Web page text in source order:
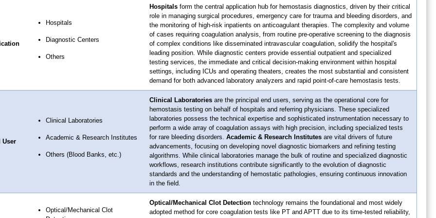
Hospitals
Diagnostic Centers
Others
Hospitalsform the central application hub for hemostasis diagnostics, driven by their critical
role in managing surgical procedures, emergency care for trauma and bleeding disorders, and
the monitoring of high-risk inpatients on anticoagulant therapies. The complexity and volume
of cases requiring coagulation analysis, from routine pre-operative screening to the diagnosis
of complex conditions like disseminated intravascular coagulation, solidify the hospital's
leading position. While diagnostic centers provide essential outpatient and specialized
testing services, the immediate and critical decision-making environment within hospital
settings, including ICUs and operating theaters, creates the most substantial and consistent
demand for both advanced laboratory analyzers and rapid point-of-care hemostasis tests.
User
Clinical Laboratories
Academic & Research Institutes
Others (Blood Banks, etc.)
Clinical Laboratoriesare the principal end users, serving as the operational core for
hemostasis testing on behalf of hospitals and referring physicians. These specialized
laboratories possess the technical expertise and sophisticated instrumentation necessary to
perform a wide array of coagulation assays with high precision, including specialized tests
for rare bleeding disorders. Academic & Research Institutesare vital drivers of future
advancements, focusing on developing novel diagnostic biomarkers and refining testing
algorithms. While clinical laboratories manage the bulk of routine and specialized diagnostic
workflows, research institutions contribute significantly to the evolution of diagnostic
standards and the understanding of hemostatic pathologies, ensuring continuous innovation
in the field.
Optical/Mechanical Clot
Optical/Mechanical Clot Detectiontechnology remains the foundational and most widely
adopted method for core coagulation tests like PT and APTT due to its time-tested reliability,